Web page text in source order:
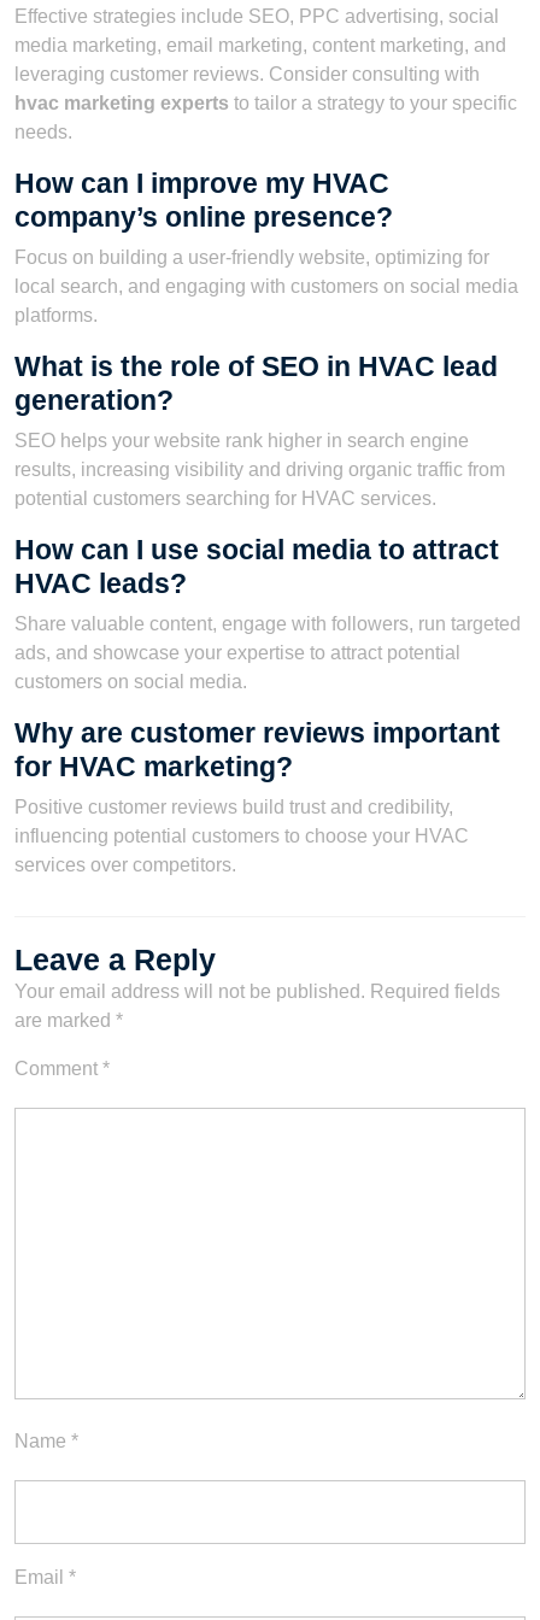
Effective strategies include SEO, PPC advertising, social
media marketing, email marketing, content marketing, and
leveraging customer reviews. Consider consulting with
hvac marketing experts to tailor a strategy to your specific
needs.
How can I improve my HVAC
company’s online presence?
Focus on building a user-friendly website, optimizing for
local search, and engaging with customers on social media
platforms.
What is the role of SEO in HVAC lead
generation?
SEO helps your website rank higher in search engine
results, increasing visibility and driving organic traffic from
potential customers searching for HVAC services.
How can I use social media to attract
HVAC leads?
Share valuable content, engage with followers, run targeted
ads, and showcase your expertise to attract potential
customers on social media.
Why are customer reviews important
for HVAC marketing?
Positive customer reviews build trust and credibility,
influencing potential customers to choose your HVAC
services over competitors.
Leave a Reply
Your email address will not be published. Required fields
are marked *
Comment *
Name *
Email *